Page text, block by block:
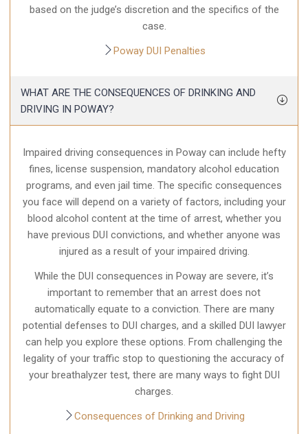
based on the judge’s discretion and the specifics of the
case.
Poway DUI Penalties
WHAT ARE THE CONSEQUENCES OF DRINKING AND
DRIVING IN POWAY?
Impaired driving consequences in Poway can include hefty
fines, license suspension, mandatory alcohol education
programs, and even jail time. The specific consequences
you face will depend on a variety of factors, including your
blood alcohol content at the time of arrest, whether you
have previous DUI convictions, and whether anyone was
injured as a result of your impaired driving.
While the DUI consequences in Poway are severe, it’s
important to remember that an arrest does not
automatically equate to a conviction. There are many
potential defenses to DUI charges, and a skilled DUI lawyer
can help you explore these options. From challenging the
legality of your traffic stop to questioning the accuracy of
your breathalyzer test, there are many ways to fight DUI
charges.
Consequences of Drinking and Driving